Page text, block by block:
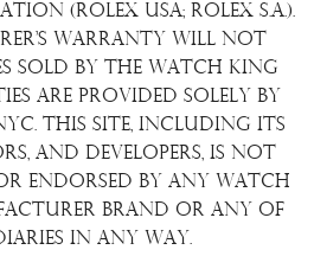
(Rolex USA; Rolex S.A.).
warranty will not
sold by The Watch King
are provided solely by
This site, including its
and developers, is not
endorsed by any watch
brand or any of
in any way.